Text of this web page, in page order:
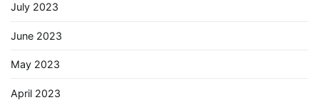
July 2023
June 2023
May 2023
April 2023